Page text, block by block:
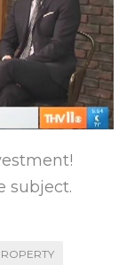
subject.